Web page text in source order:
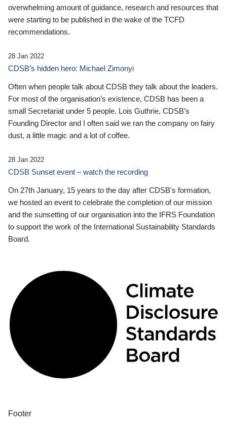
overwhelming amount of guidance, research and resources that
were starting to be published in the wake of the TCFD
recommendations.
28 Jan 2022
CDSB’s hidden hero: Michael Zimonyi
Often when people talk about CDSB they talk about the leaders.
For most of the organisation’s existence, CDSB has been a
small Secretariat under 5 people. Lois Guthrie, CDSB’s
Founding Director and I often said we ran the company on fairy
dust, a little magic and a lot of coffee.
28 Jan 2022
CDSB Sunset event – watch the recording
On 27th January, 15 years to the day after CDSB's formation,
we hosted an event to celebrate the completion of our mission
and the sunsetting of our organisation into the IFRS Foundation
to support the work of the International Sustainability Standards
Board.
Footer